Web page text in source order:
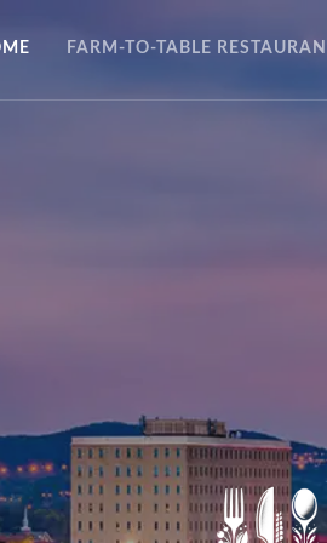
FARM-TO-TABLE